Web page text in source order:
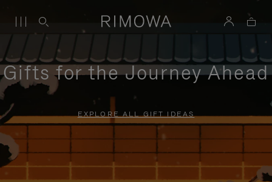
Gifts for the Journey Ahead
EXPLORE ALL GIFT IDEAS